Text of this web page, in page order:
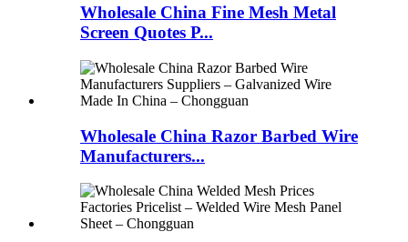
Wholesale China Fine Mesh Metal
Screen Quotes P...
Wholesale China Razor Barbed Wire
Manufacturers...